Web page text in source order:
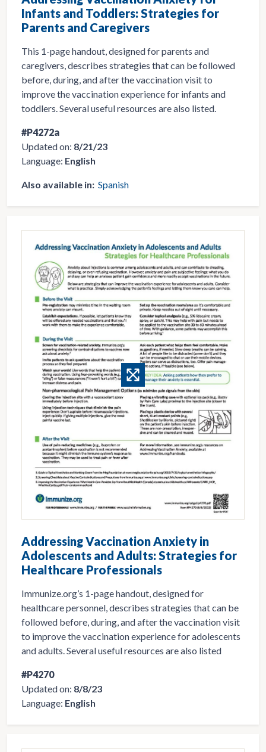
Infants and Toddlers: Strategies for
Parents and Caregivers
This 1-page handout, designed for parents and
caregivers, describes strategies that can be followed
before, during, and after the vaccination visit to
improve the vaccination experience for infants and
toddlers. Several useful resources are also listed.
#P4272a
Updated on: 8/21/23
Language: English
Also available in: Spanish
Addressing Vaccination Anxiety in
Adolescents and Adults: Strategies for
Healthcare Professionals
Immunize.org’s 1-page handout, designed for
healthcare personnel, describes strategies that can be
followed before, during, and after the vaccination visit
to improve the vaccination experience for adolescents
and adults. Several useful resources are also listed
#P4270
Updated on: 8/8/23
Language: English